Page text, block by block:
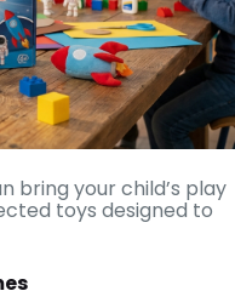
bring your child’s play
toys designed to